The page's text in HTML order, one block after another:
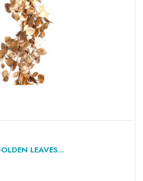
LEAVES...